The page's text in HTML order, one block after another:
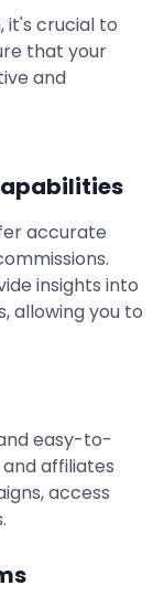
it's crucial to
that your
and
accurate
insights into
allowing you to
easy-to-
affiliates
access